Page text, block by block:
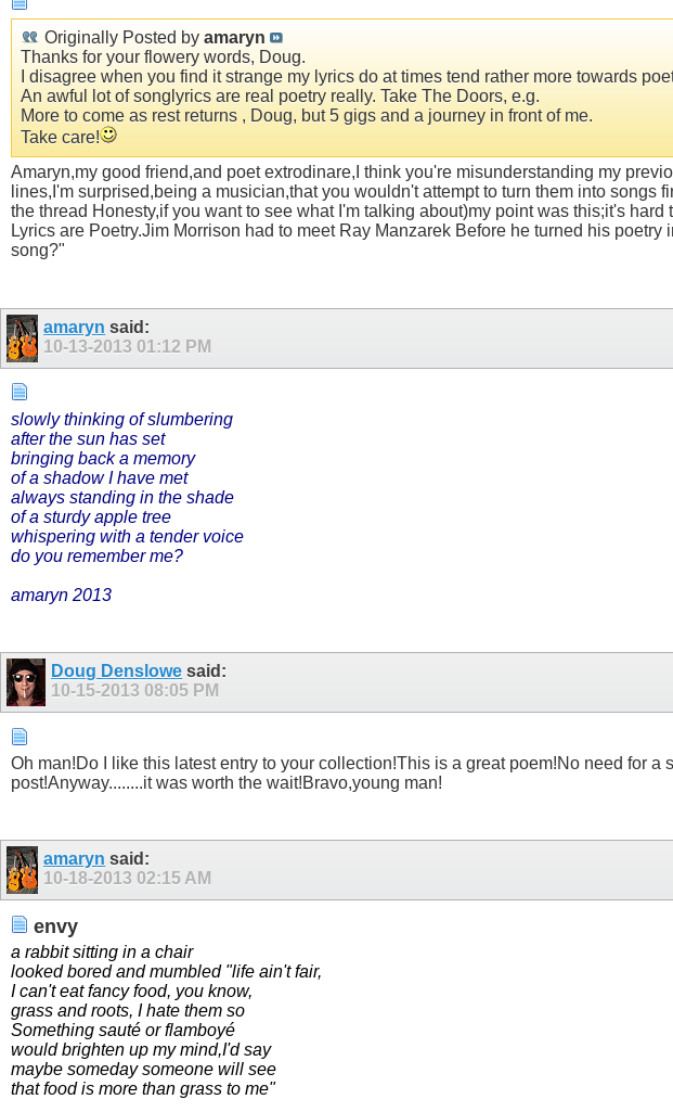
Originally Posted by amaryn
Thanks for your flowery words, Doug.
I disagree when you find it strange my lyrics do at times tend rather more towards
An awful lot of songlyrics are real poetry really. Take The Doors, e.g.
More to come as rest returns , Doug, but 5 gigs and a journey in front of me.
Take care!
Amaryn,my good friend,and poet extrodinare,I think you're misunderstanding my
lines,I'm surprised,being a musician,that you wouldn't attempt to turn them into
the thread Honesty,if you want to see what I'm talking about)my point was this;it's
Lyrics are Poetry.Jim Morrison had to meet Ray Manzarek Before he turned his
song?"
amaryn said:
10-13-2013 01:12 PM
slowly thinking of slumbering
after the sun has set
bringing back a memory
of a shadow I have met
always standing in the shade
of a sturdy apple tree
whispering with a tender voice
do you remember me?
amaryn 2013
Doug Denslowe said:
10-15-2013 08:05 PM
Oh man!Do I like this latest entry to your collection!This is a great poem!No need for
post!Anyway........it was worth the wait!Bravo,young man!
amaryn said:
10-18-2013 02:15 AM
envy
a rabbit sitting in a chair
looked bored and mumbled "life ain't fair,
I can't eat fancy food, you know,
grass and roots, I hate them so
Something sauté or flamboyé
would brighten up my mind,I'd say
maybe someday someone will see
that food is more than grass to me"